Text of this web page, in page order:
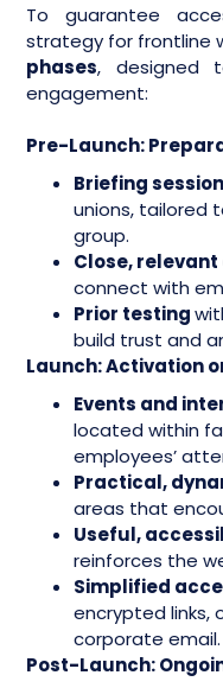
To guarantee
strategy for frontline
phases, designed
engagement:
Pre-Launch:
Briefing
unions, tailored
group.
Close,
connect with
Prior testing
build trust and
Launch: Activation
Events and
located within
employees’
Practical,
areas that
Useful,
reinforces the
Simplified
encrypted links,
corporate email.
Post-Launch: